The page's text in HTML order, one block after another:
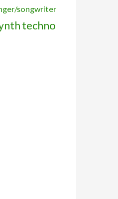
songwriter
techno